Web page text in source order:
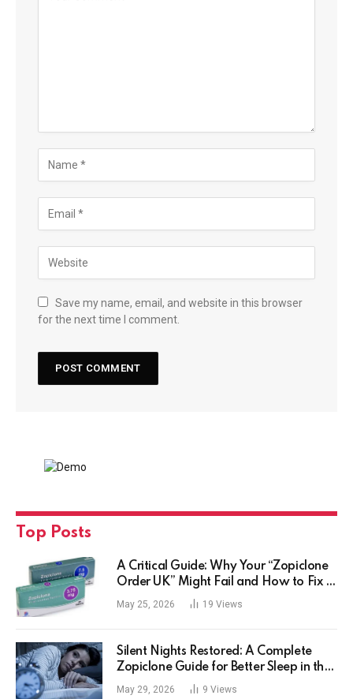
Save my name, email, and website in this browser
for the next time I comment.
Top Posts
A Critical Guide: Why Your “Zopiclone
Order UK” Might Fail and How to Fix It
Safely
May 25, 2026 19 Views
Silent Nights Restored: A Complete
Zopiclone Guide for Better Sleep in the
UK
May 29, 2026 9 Views